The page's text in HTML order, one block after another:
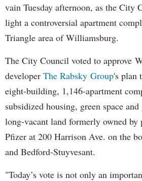
vain Tuesday afternoon, as the City
light a controversial apartment
Triangle area of Williamsburg.
The City Council voted to approve
developer The Rabsky Group's plan
eight-building, 1,146-apartment
subsidized housing, green space
long-vacant land formerly owned by
Pfizer at 200 Harrison Ave. on the
and Bedford-Stuyvesant.
"Today’s vote is not only an